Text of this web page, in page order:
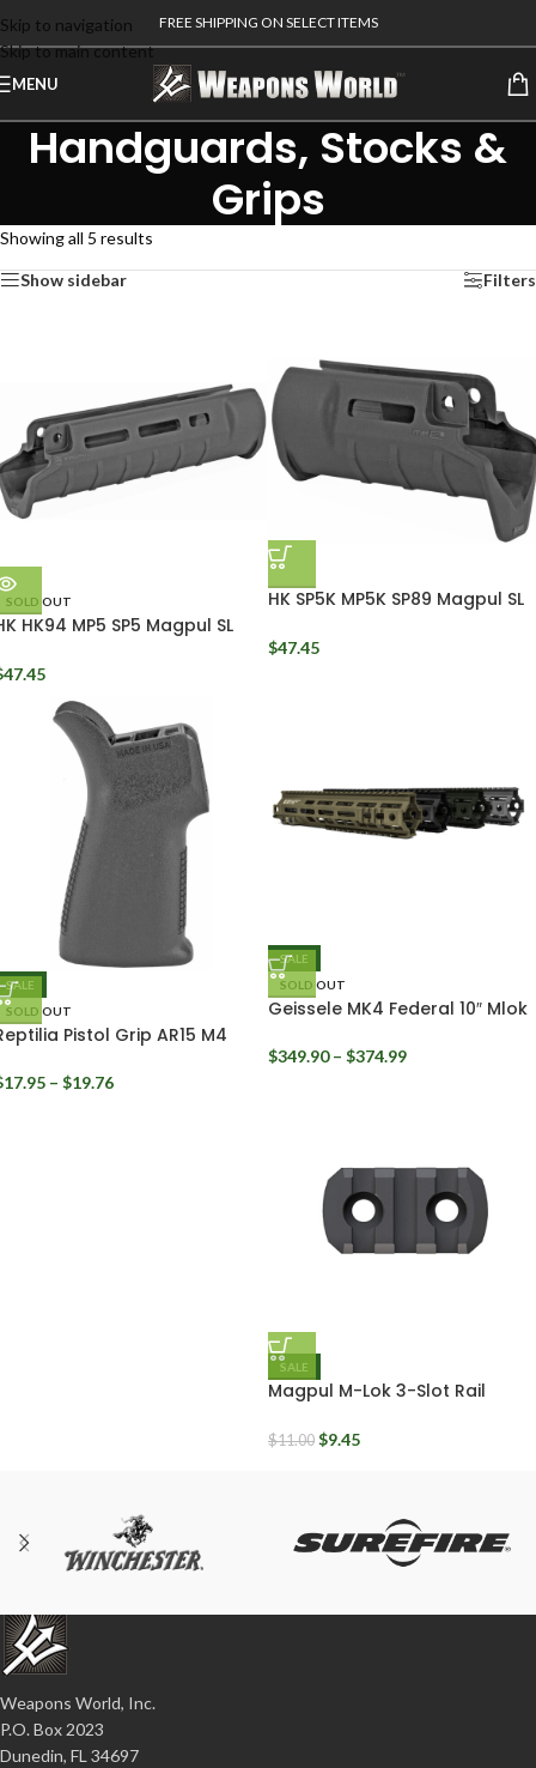
Skip to navigation
Skip to main content
FREE SHIPPING ON SELECT ITEMS
MENU
Handguards, Stocks &
Grips
Showing all 5 results
Show sidebar Filters
SOLD OUT
HK94 MP5 SP5 Magpul SL
47.45
HK SP5K MP5K SP89 Magpul SL
$47.45
SALE
SOLD OUT
Geissele MK4 Federal 10″ Mlok
$349.90 – $374.99
SALE
SOLD OUT
Pistol Grip AR15 M4
17.95 – $19.76
SALE
Magpul M-Lok 3-Slot Rail
$11.00 $9.45
Weapons World, Inc.
P.O. Box 2023
Dunedin, FL 34697